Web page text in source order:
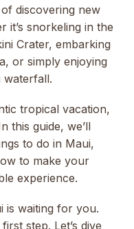
discovering new
it’s snorkeling in the
Crater, embarking
or simply enjoying
waterfall.
tropical vacation,
this guide, we’ll
to do in Maui,
to make your
experience.
is waiting for you.
step. Let’s dive